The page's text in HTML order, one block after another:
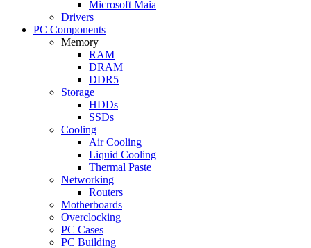
Microsoft Maia
Drivers
PC Components
Memory
RAM
DRAM
DDR5
Storage
HDDs
SSDs
Cooling
Air Cooling
Liquid Cooling
Thermal Paste
Networking
Routers
Motherboards
Overclocking
PC Cases
PC Building